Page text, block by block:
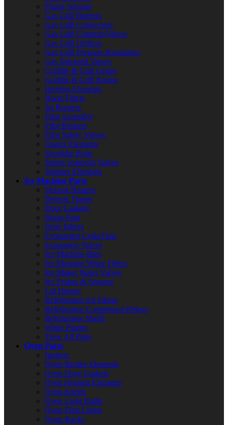
Flame Sensors
Gas Grill Burners
Gas Grill Connectors
Gas Grill Controls/Valves
Gas Grill Orifices
Gas Grill Pressure Regulators
Gas Solenoid Valves
Griddle & Grill Grates
Griddle & Grill Knobs
Heating Elements
Hood Filters
Jet Burners
Pilot Assembly
Pilot Burners
Pilot Safety Valves
Quartz Elements
Shoulder Bolts
Steam Solenoid Valves
Warmer Elements
Ice Machine Parts
Defrost Heaters
Defrost Timers
Door Gaskets
Drain Pans
Drier Filters
Evaporator Coils/Fans
Expansion Valves
Ice Machine Bins
Ice Machine Water Filters
Ice Maker Water Valves
Ice Probes & Sensors
Lid Hinges
Refrigerator Air Filters
Refrigerator Compressor Relays
Refrigerator Shelfs
Water Pumps
View All Parts
Oven Parts
Ignitors
Oven Broiler Elements
Oven Door Gaskets
Oven Heating Elements
Oven Knobs
Oven Light Bulbs
Oven Pilot Lights
Oven Racks